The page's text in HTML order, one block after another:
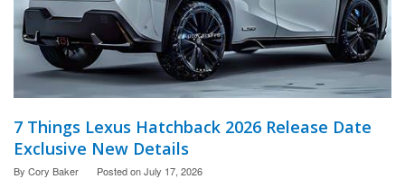
7 Things Lexus Hatchback 2026 Release Date
Exclusive New Details
By Cory Baker Posted onJuly 17, 2026